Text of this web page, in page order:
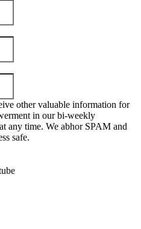
other valuable information for
in our bi-weekly
any time. We abhor SPAM and
safe.